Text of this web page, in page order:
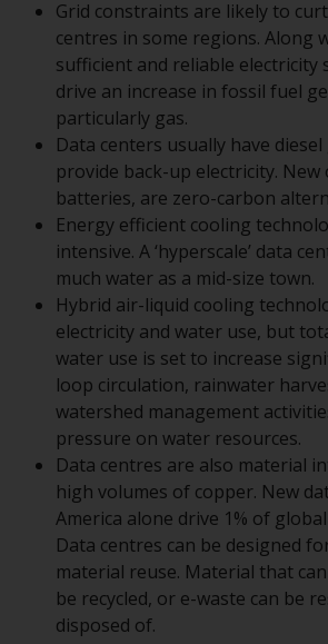
This website may
advertising.
Access Subject to Local
Restrictions
While you have selected
country, this website is
directed at any specific
jurisdiction and you are
a global website.
services mentioned on
are subject to legal and
regulatory requirements
not be available in all
jurisdictions. Products
mentioned on this site are
displayed based on
registrations in relevant
jurisdictions pursuant
European Directives on
coordination of laws,
and administrative
relating to undertakings
Grid constraints are likely to
centres in some regions. Along
sufficient and reliable electricity
drive an increase in fossil fuel
particularly gas.
Data centers usually have
provide back-up electricity.
batteries, are zero-carbon
Energy efficient cooling
intensive. A ‘hyperscale’ data
much water as a mid-size town.
Hybrid air-liquid cooling
electricity and water use, but
water use is set to increase
loop circulation, rainwater
watershed management
pressure on water resources.
Data centres are also material
high volumes of copper. New
America alone drive 1% of
Data centres can be designed
material reuse. Material that
be recycled, or e-waste can be
disposed of.